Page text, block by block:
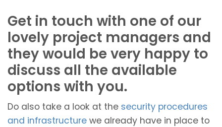
Get in touch with one of our
lovely project managers and
they would be very happy to
discuss all the available
options with you.
Do also take a look at the security procedures
and infrastructure we already have in place to